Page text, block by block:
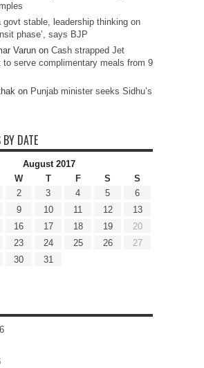
govt stable, leadership thinking on
phase’, says BJP
Varun on Cash strapped Jet
to serve complimentary meals from 9
on Punjab minister seeks Sidhu’s
DATE
August 2017
W T F S
S
2 3 4 5
6
9 10 11 12
13
16 17 18 19
20
23 24 25 26
27
30
31